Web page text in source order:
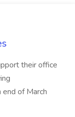
their office
of March